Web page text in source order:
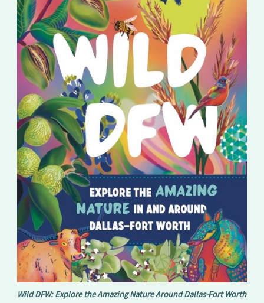
Wild DFW: Explore the Amazing Nature Around Dallas-Fort Worth